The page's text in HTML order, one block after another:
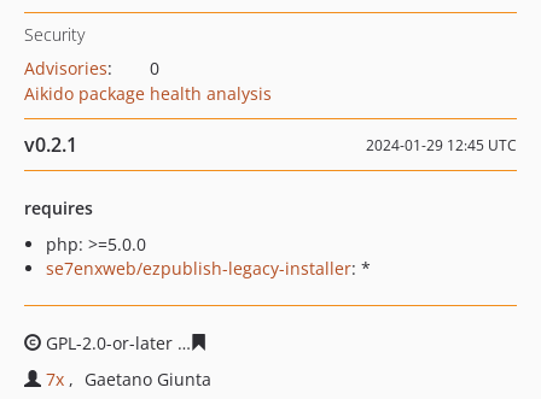
Security
Advisories:
0
Aikido package health analysis
v0.2.1 2024-01-29 12:45 UTC
requires
php: >=5.0.0
se7enxweb/ezpublish-legacy-installer: *
GPL-2.0-or-later
7x
Gaetano Giunta